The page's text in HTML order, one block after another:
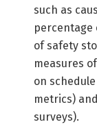
such as
percentage
of safety
measures
on
metrics)
surveys).